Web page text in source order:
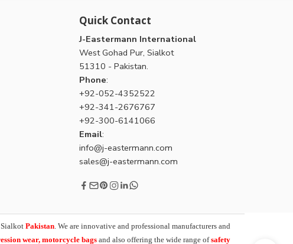
Quick Contact
J-Eastermann International
West Gohad Pur, Sialkot
51310 - Pakistan.
Phone:
+92-052-4352522
+92-341-2676767
+92-300-6141066
Email:
info@j-eastermann.com
sales@j-eastermann.com
Pakistan. We are innovative and professional manufacturers and
wear, motorcycle bags and also offering the wide range ofsafety